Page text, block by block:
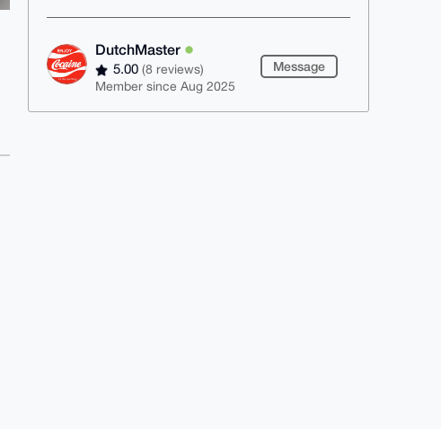
DutchMaster
5.00(8 reviews)
Member since Aug 2025
Message